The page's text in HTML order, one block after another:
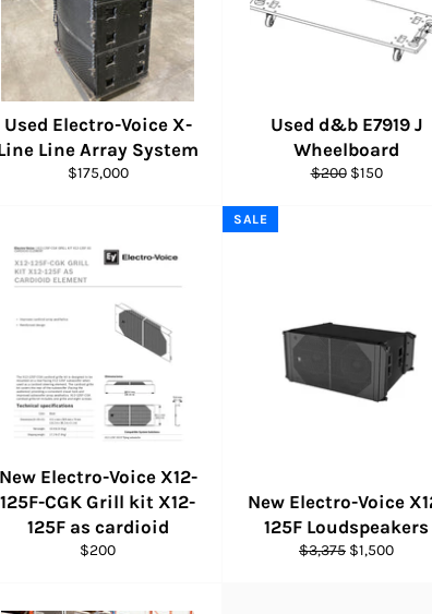
Used Electro-Voice X-
Line Array System
Regular
$175,000
Used d&b E7919 J
Wheelboard
Regular
$200 Sale
$150
New Electro-Voice X12-
125F-CGK Grill kit X12-
125F as cardioid
Regular
$200
New Electro-Voice
125F Loudspeakers
Regular
$3,375 Sale
$1,500
SALE